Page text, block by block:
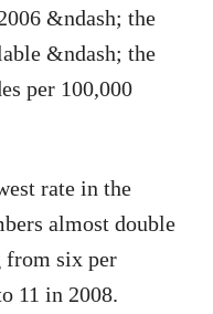
&ndash; the
&ndash; the
per 100,000
rate in the
almost double
from six per
11 in 2008.